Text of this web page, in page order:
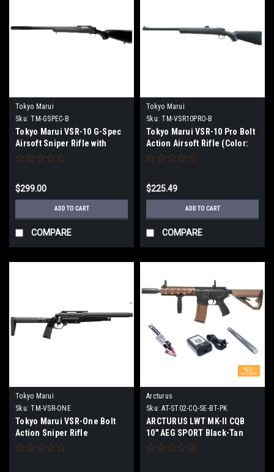
Tokyo Marui
Sku: TM-GSPEC-B
Tokyo Marui VSR-10 G-Spec
Airsoft Sniper Rifle with
Mock Suppressor (Color:
$299.00
ADD TO CART
COMPARE
Tokyo Marui
Sku: TM-VSR10PRO-B
Tokyo Marui VSR-10 Pro Bolt
Action Airsoft Rifle (Color:
Black)
$225.49
ADD TO CART
COMPARE
Tokyo Marui
Sku: TM-VSR-ONE
Tokyo Marui VSR-One Bolt
Action Sniper Rifle
Arcturus
Sku: AT-ST02-CQ-SE-BT-PK
ARCTURUS LWT MK-II CQB
10" AEG SPORT Black-Tan
Starter Pack ARC SE